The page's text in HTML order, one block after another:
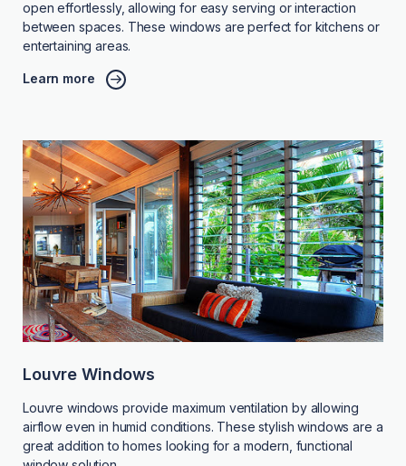
open effortlessly, allowing for easy serving or interaction
between spaces. These windows are perfect for kitchens or
entertaining areas.
Learn more
Louvre Windows
Louvre windows provide maximum ventilation by allowing
airflow even in humid conditions. These stylish windows are a
great addition to homes looking for a modern, functional